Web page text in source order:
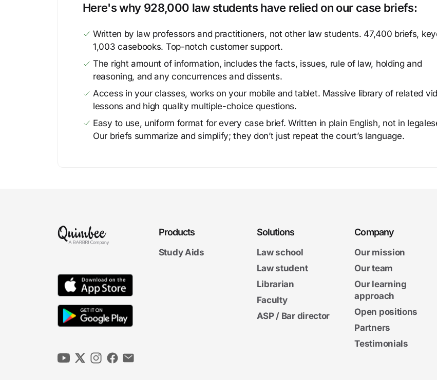
Here's why 928,000 law students have relied on our case briefs:
Written by law professors and practitioners, not other law students. 47,400 briefs,
1,003 casebooks. Top-notch customer support.
The right amount of information, includes the facts, issues, rule of law, holding and
reasoning, and any concurrences and dissents.
Access in your classes, works on your mobile and tablet. Massive library of related
lessons and high quality multiple-choice questions.
Easy to use, uniform format for every case brief. Written in plain English, not in
Our briefs summarize and simplify; they don’t just repeat the court’s language.
Products
Study Aids
Solutions
Law school
Law student
Librarian
Faculty
ASP / Bar director
Company
Our mission
Our team
Our learning
approach
Open positions
Partners
Testimonials